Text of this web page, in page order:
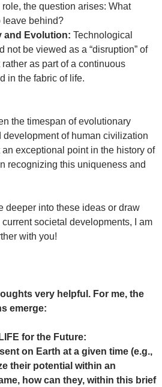
role, the question arises: What
leave behind?
and Evolution: Technological
not be viewed as a “disruption” of
as part of a continuous
in the fabric of life.
the timespan of evolutionary
development of human civilization
exceptional point in the history of
recognizing this uniqueness and
deeper into these ideas or draw
societal developments, I am
with you!
very helpful. For me, the
emerge:
for the Future:
on Earth at a given time (e.g.,
their potential within an
how can they, within this brief